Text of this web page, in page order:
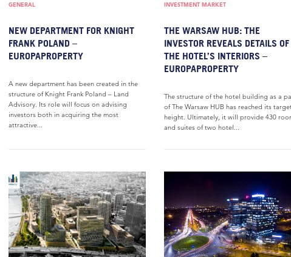
GENERAL
NEW DEPARTMENT FOR KNIGHT
FRANK POLAND –
EUROPAPROPERTY
A new department has been created in the
structure of Knight Frank Poland – Land
Advisory. Its role will focus on advising
investors both in acquiring the most
attractive...
INVESTMENT MARKET
THE WARSAW HUB: THE
INVESTOR REVEALS DETAILS OF
THE HOTEL’S INTERIORS –
EUROPAPROPERTY
The structure of the hotel building as a
of The Warsaw HUB has reached its
height. Ultimately, it will provide 430
and suites of two hotel...